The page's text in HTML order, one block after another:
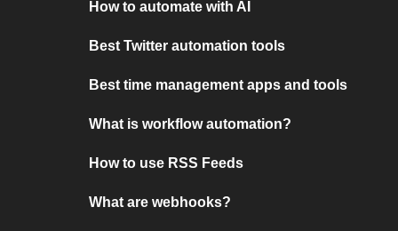
How to automate with AI
Best Twitter automation tools
Best time management apps and tools
What is workflow automation?
How to use RSS Feeds
What are webhooks?